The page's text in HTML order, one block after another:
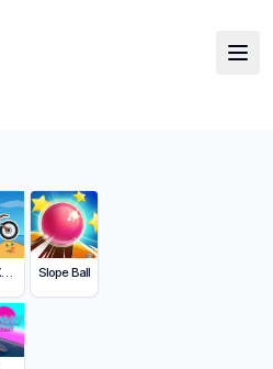
Moto X3M Slope Ball